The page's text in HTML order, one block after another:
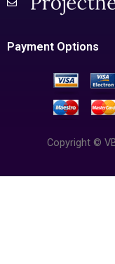
Payment Options
Copyright ©